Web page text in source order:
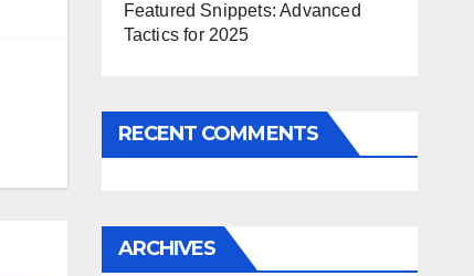
Featured Snippets: Advanced
Tactics for 2025
RECENT COMMENTS
ARCHIVES